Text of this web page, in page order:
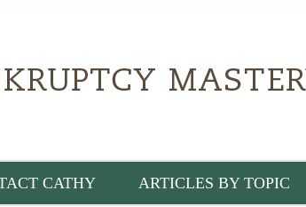
CATHY ARTICLES BY TOPIC